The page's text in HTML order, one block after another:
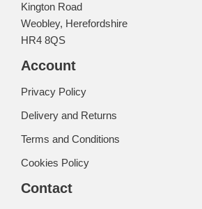
Kington Road
Weobley, Herefordshire
HR4 8QS
Account
Privacy Policy
Delivery and Returns
Terms and Conditions
Cookies Policy
Contact